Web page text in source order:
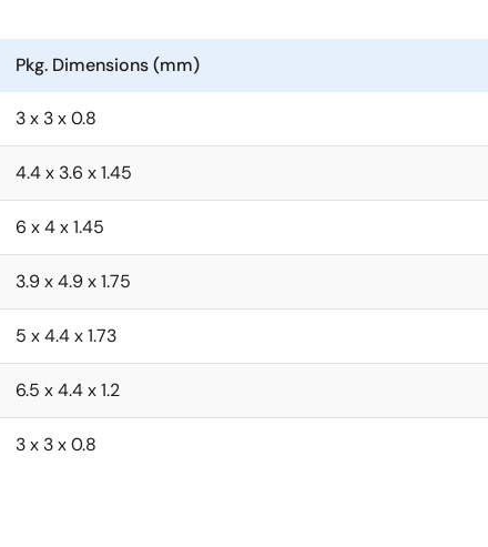
Pkg. Dimensions (mm)
3 x 3 x 0.8
4.4 x 3.6 x 1.45
6 x 4 x 1.45
3.9 x 4.9 x 1.75
5 x 4.4 x 1.73
6.5 x 4.4 x 1.2
3 x 3 x 0.8